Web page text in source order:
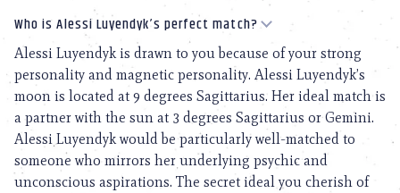
Who is Alessi Luyendyk’s perfect match?
Alessi Luyendyk is drawn to you because of your strong
personality and magnetic personality. Alessi Luyendyk’s
moon is located at 9 degrees Sagittarius. Her ideal match is
a partner with the sun at 3 degrees Sagittarius or Gemini.
Alessi Luyendyk would be particularly well-matched to
someone who mirrors her underlying psychic and
unconscious aspirations. The secret ideal you cherish of